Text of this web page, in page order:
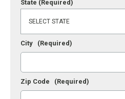
State (Required)
City (Required)
Zip Code (Required)